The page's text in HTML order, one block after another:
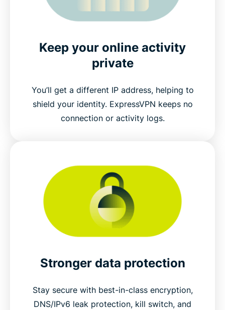
Keep your online activity
private
You’ll get a different IP address, helping to
shield your identity. ExpressVPN keeps no
connection or activity logs.
Stronger data protection
Stay secure with best-in-class encryption,
DNS/IPv6 leak protection, kill switch, and